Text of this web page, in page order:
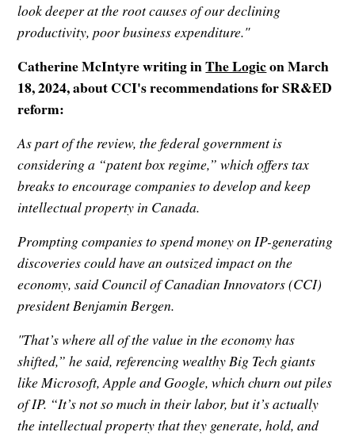
look deeper at the root causes of our declining
productivity, poor business expenditure."
Catherine McIntyre writing inThe Logicon March
18, 2024, about CCI's recommendations for SR&ED
reform:
As part of the review, the federal government is
considering a “patent box regime,” which offers tax
breaks to encourage companies to develop and keep
intellectual property in Canada.
Prompting companies to spend money on IP-generating
discoveries could have an outsized impact on the
economy, said Council of Canadian Innovators (CCI)
president Benjamin Bergen.
"That’s where all of the value in the economy has
shifted,” he said, referencing wealthy Big Tech giants
like Microsoft, Apple and Google, which churn out piles
of IP. “It’s not so much in their labor, but it’s actually
the intellectual property that they generate, hold, and